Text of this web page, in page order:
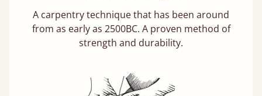
A carpentry technique that has been around
from as early as 2500BC. A proven method of
strength and durability.